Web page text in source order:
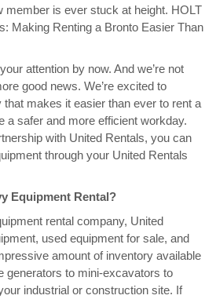
is ever stuck at height. HOLT
Making Renting a Bronto Easier Than
attention by now. And we’re not
good news. We’re excited to
that makes it easier than ever to rent a
a safer and more efficient workday.
with United Rentals, you can
through your United Rentals
Equipment Rental?
rental company, United
used equipment for sale, and
amount of inventory available
generators to mini-excavators to
industrial or construction site. If